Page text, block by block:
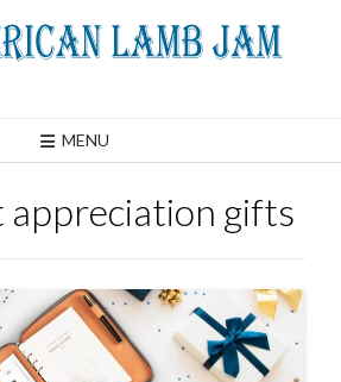
MENU
appreciation gifts